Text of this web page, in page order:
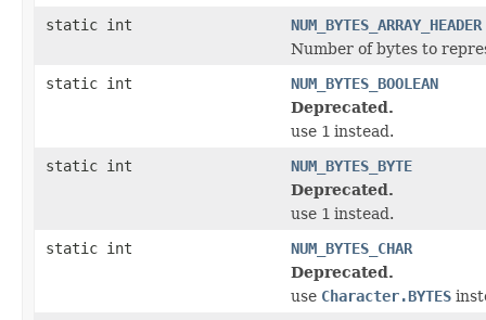
static int
NUM_BYTES_ARRAY_HEADER
Number of bytes to
static int
NUM_BYTES_BOOLEAN
Deprecated.
use 1 instead.
static int
NUM_BYTES_BYTE
Deprecated.
use 1 instead.
static int
NUM_BYTES_CHAR
Deprecated.
use Character.BYTES